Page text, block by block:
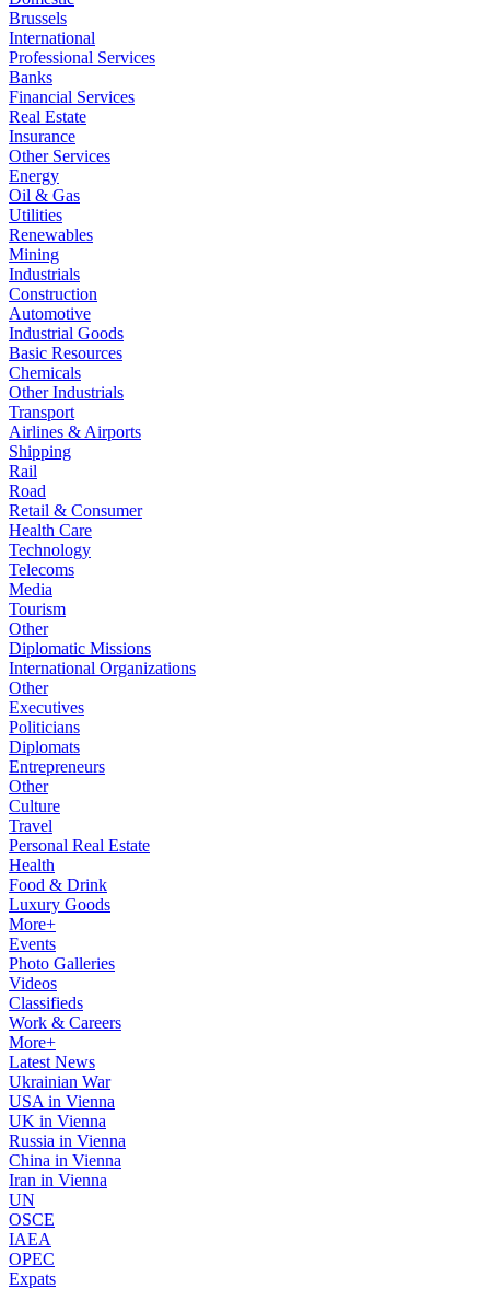
Brussels
International
Professional Services
Banks
Financial Services
Real Estate
Insurance
Other Services
Energy
Oil & Gas
Utilities
Renewables
Mining
Industrials
Construction
Automotive
Industrial Goods
Basic Resources
Chemicals
Other Industrials
Transport
Airlines & Airports
Shipping
Rail
Road
Retail & Consumer
Health Care
Technology
Telecoms
Media
Tourism
Other
Diplomatic Missions
International Organizations
Other
Executives
Politicians
Diplomats
Entrepreneurs
Other
Culture
Travel
Personal Real Estate
Health
Food & Drink
Luxury Goods
More+
Events
Photo Galleries
Videos
Classifieds
Work & Careers
More+
Latest News
Ukrainian War
USA in Vienna
UK in Vienna
Russia in Vienna
China in Vienna
Iran in Vienna
UN
OSCE
IAEA
OPEC
Expats